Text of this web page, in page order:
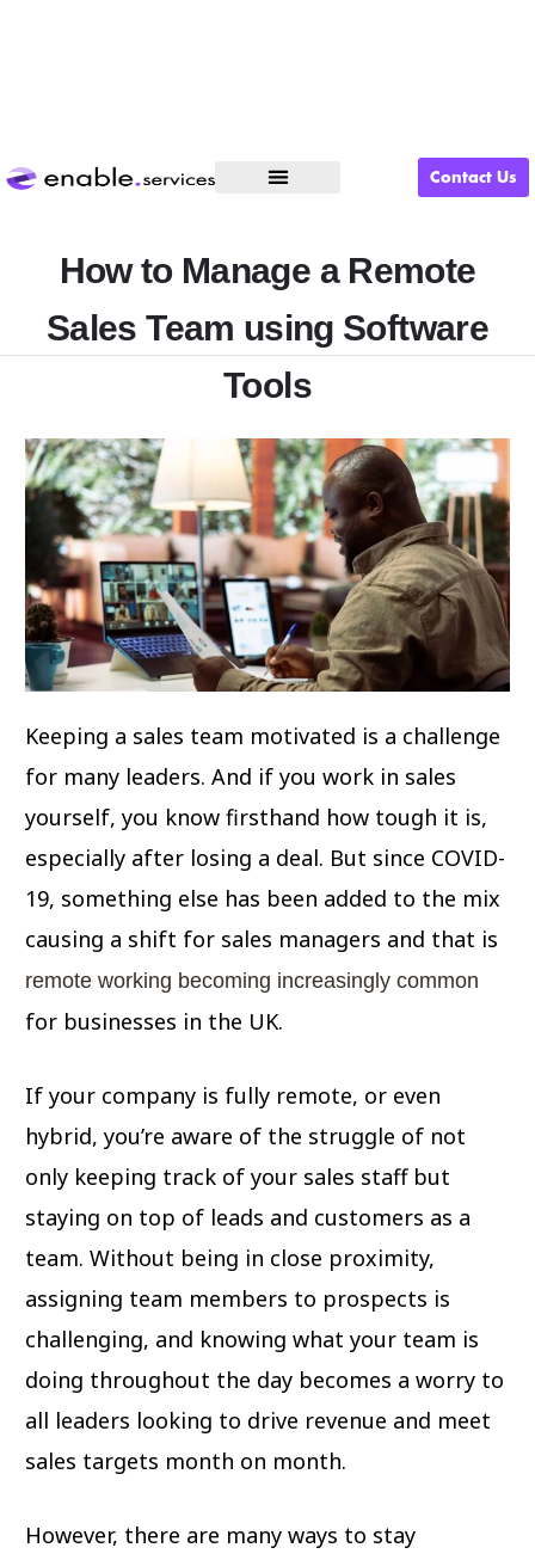
Contact Us
How to Manage a Remote
Sales Team using Software
Tools
Keeping a sales team motivated is a challenge
for many leaders. And if you work in sales
yourself, you know firsthand how tough it is,
especially after losing a deal. But since COVID-
19, something else has been added to the mix
causing a shift for sales managers and that is
remote working becoming increasingly common
for businesses in the UK.
If your company is fully remote, or even
hybrid, you’re aware of the struggle of not
only keeping track of your sales staff but
staying on top of leads and customers as a
team. Without being in close proximity,
assigning team members to prospects is
challenging, and knowing what your team is
doing throughout the day becomes a worry to
all leaders looking to drive revenue and meet
sales targets month on month.
However, there are many ways to stay